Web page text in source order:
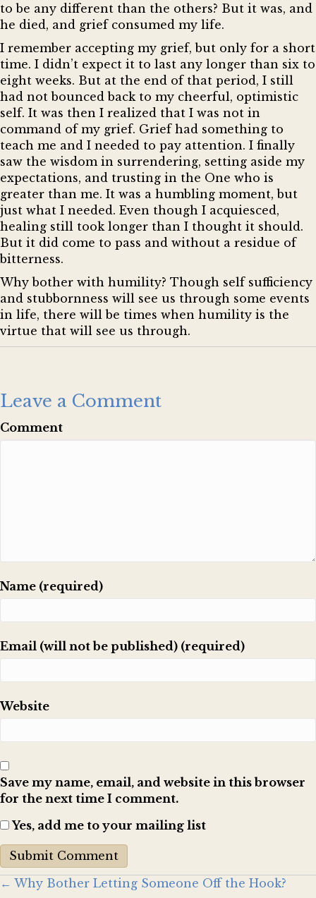
to be any different than the others? But it was, and
he died, and grief consumed my life.
I remember accepting my grief, but only for a short
time. I didn’t expect it to last any longer than six to
eight weeks. But at the end of that period, I still
had not bounced back to my cheerful, optimistic
self. It was then I realized that I was not in
command of my grief. Grief had something to
teach me and I needed to pay attention. I finally
saw the wisdom in surrendering, setting aside my
expectations, and trusting in the One who is
greater than me. It was a humbling moment, but
just what I needed. Even though I acquiesced,
healing still took longer than I thought it should.
But it did come to pass and without a residue of
bitterness.
Why bother with humility? Though self sufficiency
and stubbornness will see us through some events
in life, there will be times when humility is the
virtue that will see us through.
Leave a Comment
Comment
Name (required)
Email (will not be published) (required)
Website
Save my name, email, and website in this browser
for the next time I comment.
Yes, add me to your mailing list
Posts
← Why Bother Letting Someone Off the Hook?